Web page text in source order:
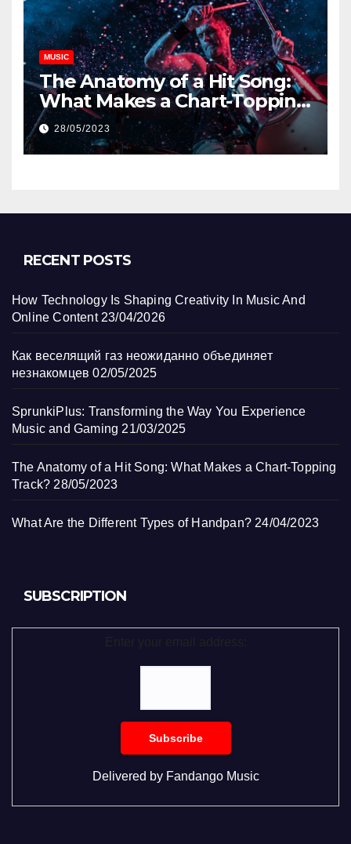
MUSIC
The Anatomy of a Hit Song:
What Makes a Chart-Topping
Track?
28/05/2023
RECENT POSTS
How Technology Is Shaping Creativity In Music And
Online Content 23/04/2026
Как веселящий газ неожиданно объединяет
незнакомцев 02/05/2025
SprunkiPlus: Transforming the Way You Experience
Music and Gaming 21/03/2025
The Anatomy of a Hit Song: What Makes a Chart-Topping
Track? 28/05/2023
What Are the Different Types of Handpan? 24/04/2023
SUBSCRIPTION
Delivered by Fandango Music